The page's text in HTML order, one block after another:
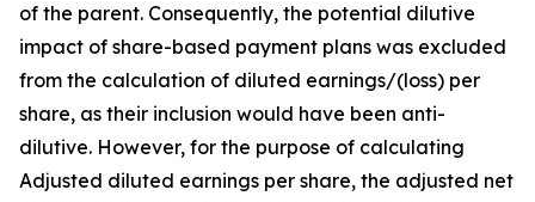
of the parent. Consequently, the potential dilutive
impact of share-based payment plans was excluded
from the calculation of diluted earnings/(loss) per
share, as their inclusion would have been anti-
dilutive. However, for the purpose of calculating
Adjusted diluted earnings per share, the adjusted net